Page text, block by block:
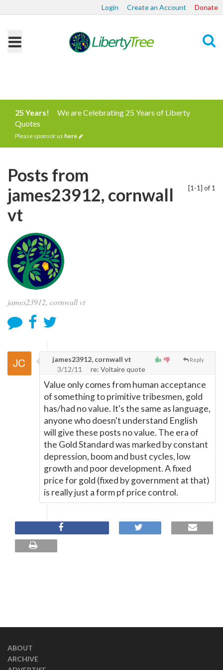
Login Create an Account Donate
25 Years!
We are Celebrating 25 Years of Liberty
Quotes
Please sponsor us here
[1-1] of 1
Posts from
james23912, cornwall
vt
james23912, cornwall vt
Reply
james23912, cornwall vt
3/12/11
re: Voltaire quote
Value only comes from human acceptance
of something to primitive tribesmen, gold
has/had no value. It's the same as language,
anyone who doesn't understand English
will give these posts no value. The era of
the Gold Standard was marked by constant
depression, boom and bust cycles, low
growth and poor development. A fixed
price for gold (fixed by government at that)
is really just a form pf price control.
ABOUT
ARCHIVE